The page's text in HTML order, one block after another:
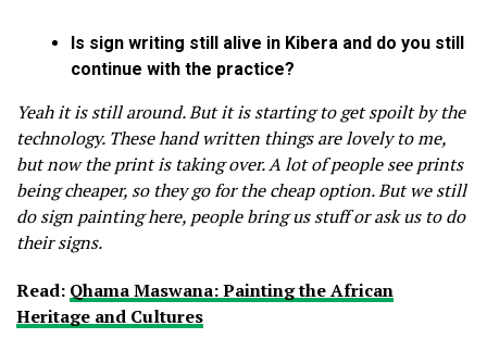
Is sign writing still alive in Kibera and do you still
continue with the practice?
Yeah it is still around. But it is starting to get spoilt by the
technology. These hand written things are lovely to me,
but now the print is taking over. A lot of people see prints
being cheaper, so they go for the cheap option. But we still
do sign painting here, people bring us stuff or ask us to do
their signs.
Read: Qhama Maswana: Painting the African
Heritage and Cultures